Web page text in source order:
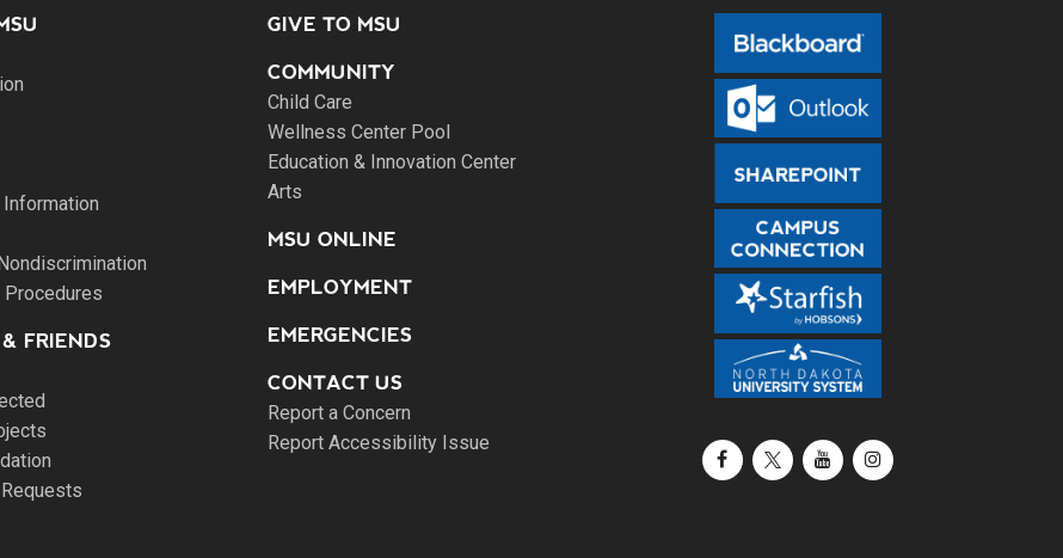
FRIENDS
GIVE TO MSU
COMMUNITY
Child Care
Wellness Center Pool
Education & Innovation Center
Arts
MSU ONLINE
EMPLOYMENT
EMERGENCIES
CONTACT US
Report a Concern
Report Accessibility Issue
FacebookX / TwitterYouTubeInstagram